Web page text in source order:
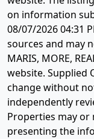
on information
08/07/2026 04:31
sources and may
MARIS, MORE,
website. Supplied
change without
independently
Properties may or
presenting the